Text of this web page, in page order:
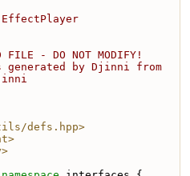
FILE - DO NOT MODIFY!
by Djinni from
defs.hpp>